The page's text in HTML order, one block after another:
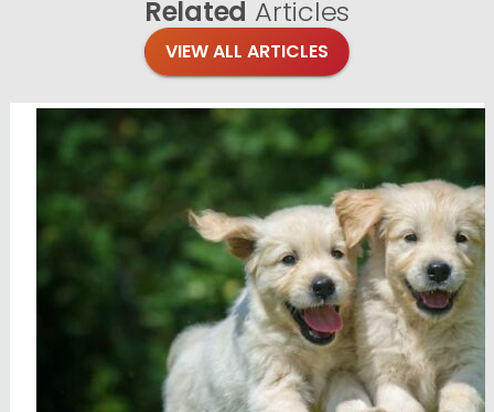
Related Articles
VIEW ALL ARTICLES